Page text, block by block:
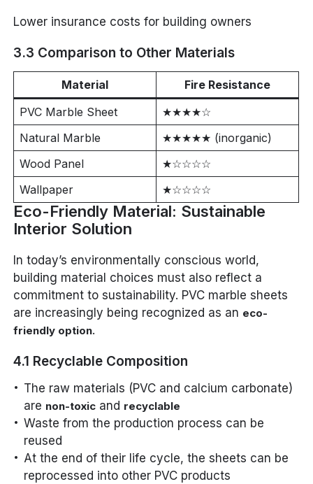
Lower insurance costs for building owners
3.3 Comparison to Other Materials
Material
Fire Resistance
PVC Marble Sheet
★★★★☆
Natural Marble
★★★★★ (inorganic)
Wood Panel
★☆☆☆☆
Wallpaper
★☆☆☆☆
Eco-Friendly Material: Sustainable
Interior Solution
In today’s environmentally conscious world,
building material choices must also reflect a
commitment to sustainability. PVC marble sheets
are increasingly being recognized as an eco-
friendly option.
4.1 Recyclable Composition
The raw materials (PVC and calcium carbonate)
are non-toxic and recyclable
Waste from the production process can be
reused
At the end of their life cycle, the sheets can be
reprocessed into other PVC products